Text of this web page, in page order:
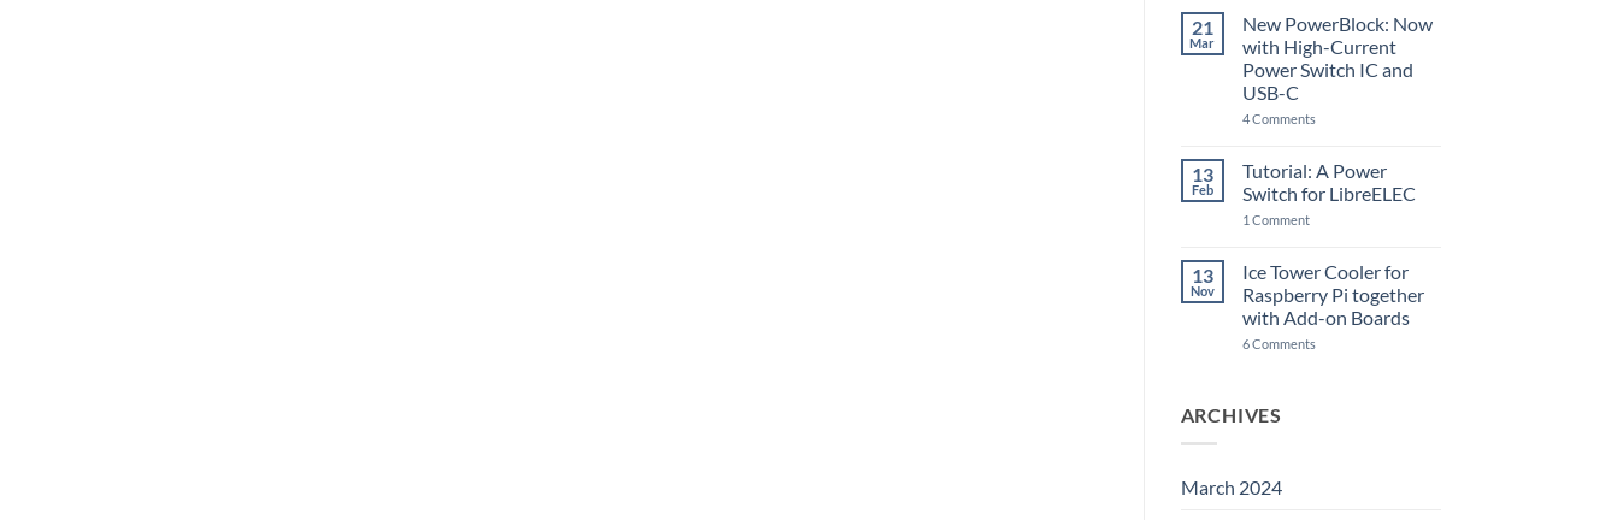
ControlBlock
got
updated
21
Mar
New PowerBlock: Now
with High-Current
Power Switch IC and
USB-C
4 Commentson
Now
with
High-
and
USB-
C
13
Feb
Tutorial: A Power
Switch for LibreELEC
1 Commenton
Power
Switch
for
LibreELEC
13
Nov
Ice Tower Cooler for
Raspberry Pi together
with Add-on Boards
6 Commentson
ARCHIVES
March 2024